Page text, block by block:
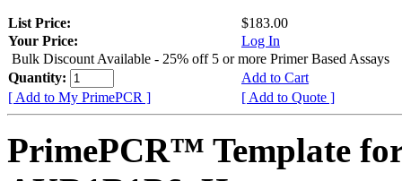
List Price:
$183.00
Your Price:
Log In
Bulk Discount Available - 25% off 5 or more Primer Based Assays
Quantity:
Add to Cart
[ Add to My PrimePCR ]
[ Add to Quote ]
PrimePCR™ Template